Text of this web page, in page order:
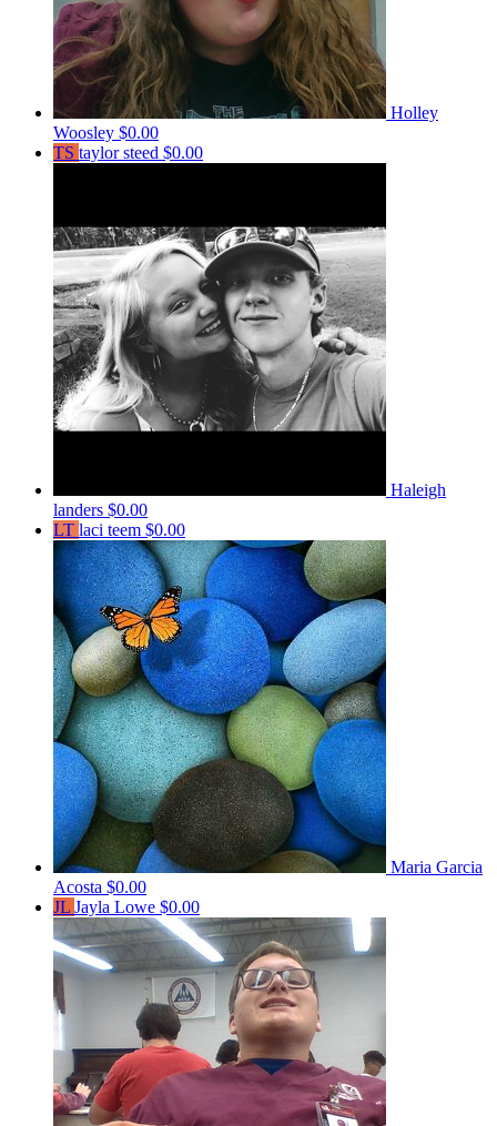
Holley
Woosley $0.00
TS taylor steed $0.00
Haleigh
landers $0.00
LT laci teem $0.00
Maria Garcia
Acosta $0.00
JL Jayla Lowe $0.00